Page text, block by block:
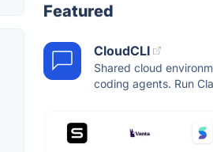
Featured
CloudCLI
Shared cloud
coding agents. Run